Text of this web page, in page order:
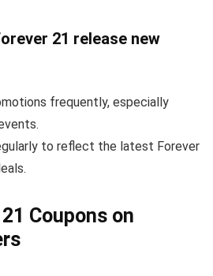
21 release new
frequently, especially
to reflect the latest Forever
Coupons on